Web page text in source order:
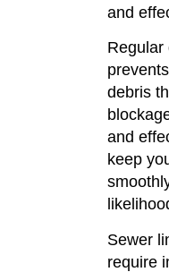
and
Regular
debris
and
keep
Sewer
require